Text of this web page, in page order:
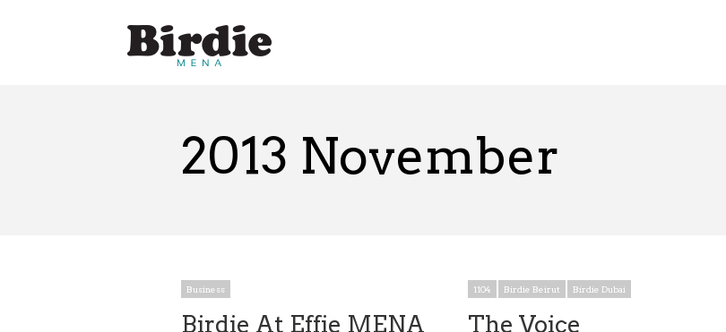
2013 November
Business
Birdie At Effie MENA
1104 Birdie Beirut Birdie Dubai
The Voice